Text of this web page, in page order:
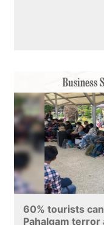
60% tourists
Pahalgam terror